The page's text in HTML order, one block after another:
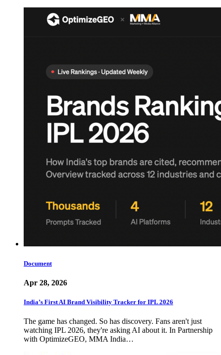
Document
Apr 28, 2026
India’s First AI Brand Visibility Tracker for IPL 2026
The game has changed. So has discovery. Fans aren't just
watching IPL 2026, they're asking AI about it. In Partnership
with OptimizeGEO, MMA India…